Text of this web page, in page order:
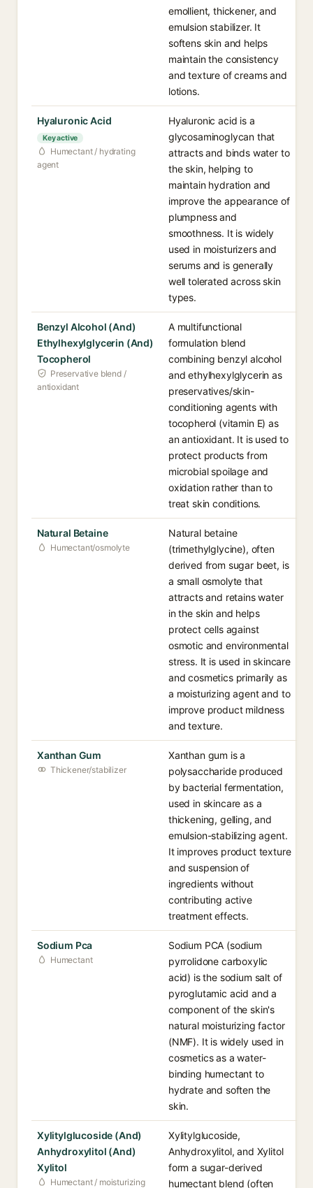
emollient, thickener, and
emulsion stabilizer. It
softens skin and helps
maintain the consistency
and texture of creams and
lotions.
Hyaluronic Acid
Key active
Humectant / hydrating
agent
Hyaluronic acid is a
glycosaminoglycan that
attracts and binds water to
the skin, helping to
maintain hydration and
improve the appearance of
plumpness and
smoothness. It is widely
used in moisturizers and
serums and is generally
well tolerated across skin
types.
Benzyl Alcohol (And)
Ethylhexylglycerin (And)
Tocopherol
Preservative blend /
antioxidant
A multifunctional
formulation blend
combining benzyl alcohol
and ethylhexylglycerin as
preservatives/skin-
conditioning agents with
tocopherol (vitamin E) as
an antioxidant. It is used to
protect products from
microbial spoilage and
oxidation rather than to
treat skin conditions.
Natural Betaine
Humectant/osmolyte
Natural betaine
(trimethylglycine), often
derived from sugar beet, is
a small osmolyte that
attracts and retains water
in the skin and helps
protect cells against
osmotic and environmental
stress. It is used in skincare
and cosmetics primarily as
a moisturizing agent and to
improve product mildness
and texture.
Xanthan Gum
Thickener/stabilizer
Xanthan gum is a
polysaccharide produced
by bacterial fermentation,
used in skincare as a
thickening, gelling, and
emulsion-stabilizing agent.
It improves product texture
and suspension of
ingredients without
contributing active
treatment effects.
Sodium Pca
Humectant
Sodium PCA (sodium
pyrrolidone carboxylic
acid) is the sodium salt of
pyroglutamic acid and a
component of the skin's
natural moisturizing factor
(NMF). It is widely used in
cosmetics as a water-
binding humectant to
hydrate and soften the
skin.
Xylitylglucoside (And)
Anhydroxylitol (And)
Xylitol
Humectant / moisturizing
Xylitylglucoside,
Anhydroxylitol, and Xylitol
form a sugar-derived
humectant blend (often